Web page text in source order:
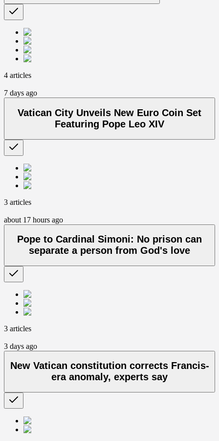
4 articles
7 days ago
Vatican City Unveils New Euro Coin Set
Featuring Pope Leo XIV
3 articles
about 17 hours ago
Pope to Cardinal Simoni: No prison can
separate a person from God's love
3 articles
3 days ago
New Vatican constitution corrects Francis-
era anomaly, experts say